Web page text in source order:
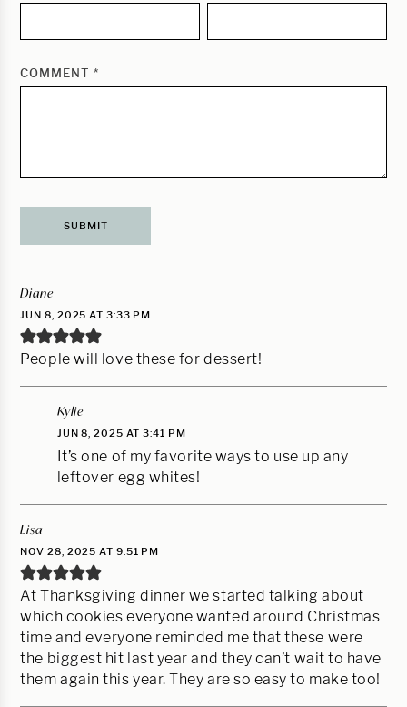
COMMENT *
Diane
JUN 8, 2025 AT 3:33 PM
People will love these for dessert!
Kylie
JUN 8, 2025 AT 3:41 PM
It’s one of my favorite ways to use up any
leftover egg whites!
Lisa
NOV 28, 2025 AT 9:51 PM
At Thanksgiving dinner we started talking about
which cookies everyone wanted around Christmas
time and everyone reminded me that these were
the biggest hit last year and they can’t wait to have
them again this year. They are so easy to make too!